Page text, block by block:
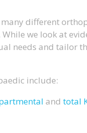
different
we look at
needs and tailor
include:
and total